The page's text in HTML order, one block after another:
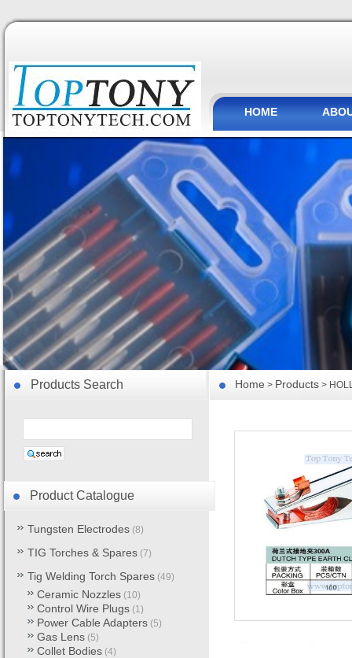
HOME
Home > Products >
Product Catalogue
Tungsten Electrodes (8)
TIG Torches & Spares (7)
Tig Welding Torch Spares (49)
Ceramic Nozzles (10)
Control Wire Plugs (1)
Power Cable Adapters (5)
Gas Lens (5)
Collet Bodies (4)
Products Search